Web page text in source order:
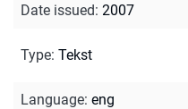
Date issued: 2007
Type: Tekst
Language: eng